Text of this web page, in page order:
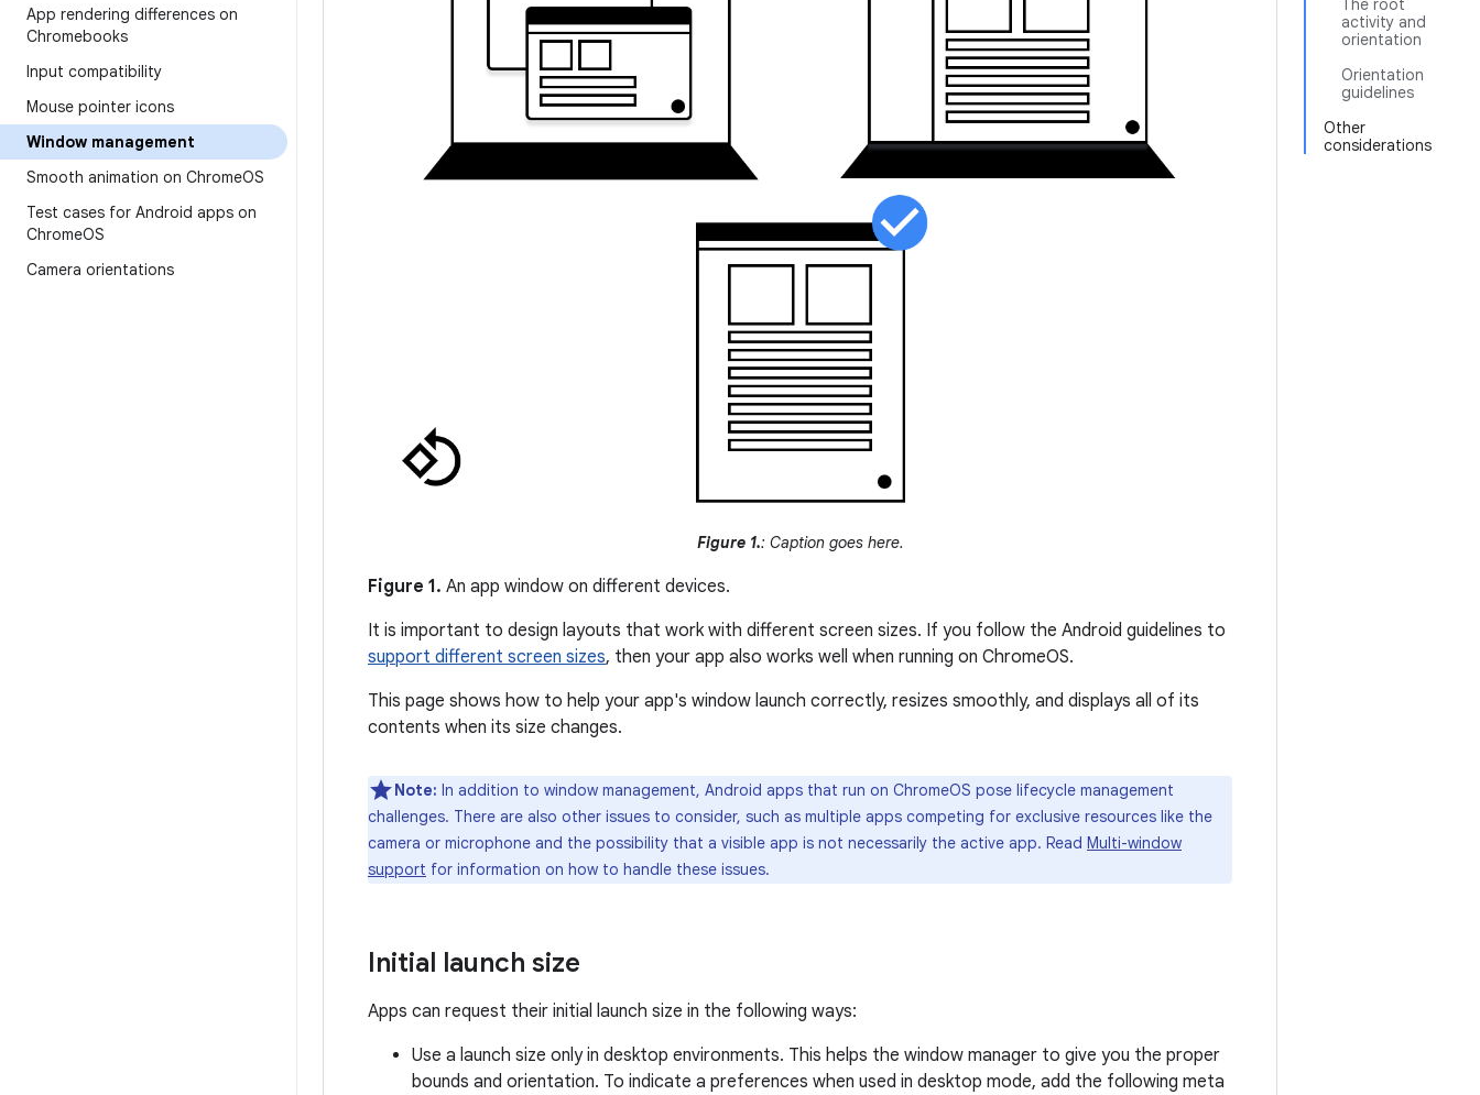
App rendering differences on
Chromebooks
Input compatibility
Mouse pointer icons
Window management
Smooth animation on ChromeOS
Test cases for Android apps on
ChromeOS
Camera orientations
The root
activity and
orientation
Orientation
guidelines
Other
considerations
Figure 1.: Caption goes here.
Figure 1. An app window on different devices.
It is important to design layouts that work with different screen sizes. If you follow the Android guidelines to
support different screen sizes, then your app also works well when running on ChromeOS.
This page shows how to help your app's window launch correctly, resizes smoothly, and displays all of its
contents when its size changes.
Note: In addition to window management, Android apps that run on ChromeOS pose lifecycle management
challenges. There are also other issues to consider, such as multiple apps competing for exclusive resources like the
camera or microphone and the possibility that a visible app is not necessarily the active app. Read Multi-window
support for information on how to handle these issues.
Initial launch size
Apps can request their initial launch size in the following ways:
Use a launch size only in desktop environments. This helps the window manager to give you the proper
bounds and orientation. To indicate a preferences when used in desktop mode, add the following meta